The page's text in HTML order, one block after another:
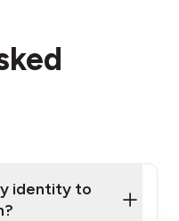
identity to